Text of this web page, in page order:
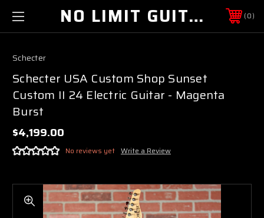
NO LIMIT GUITAR CO 0
Schecter
Schecter USA Custom Shop Sunset
Custom II 24 Electric Guitar - Magenta
Burst
$4,199.00
No reviews yet Write a Review